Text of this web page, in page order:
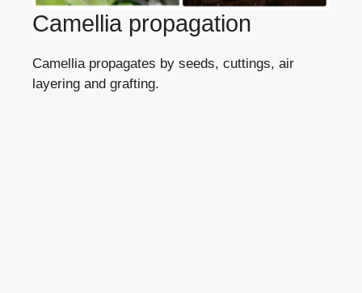
Camellia propagation
Camellia propagates by seeds, cuttings, air
layering and grafting.